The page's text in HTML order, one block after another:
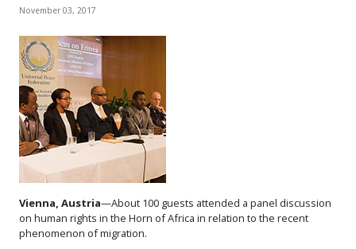
November 03, 2017
Vienna, Austria—About 100 guests attended a panel discussion
on human rights in the Horn of Africa in relation to the recent
phenomenon of migration.